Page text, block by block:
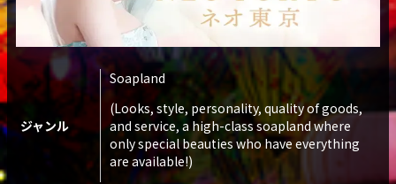
ジャンル
Soapland
(Looks, style, personality, quality of goods,
and service, a high-class soapland where
only special beauties who have everything
are available!)